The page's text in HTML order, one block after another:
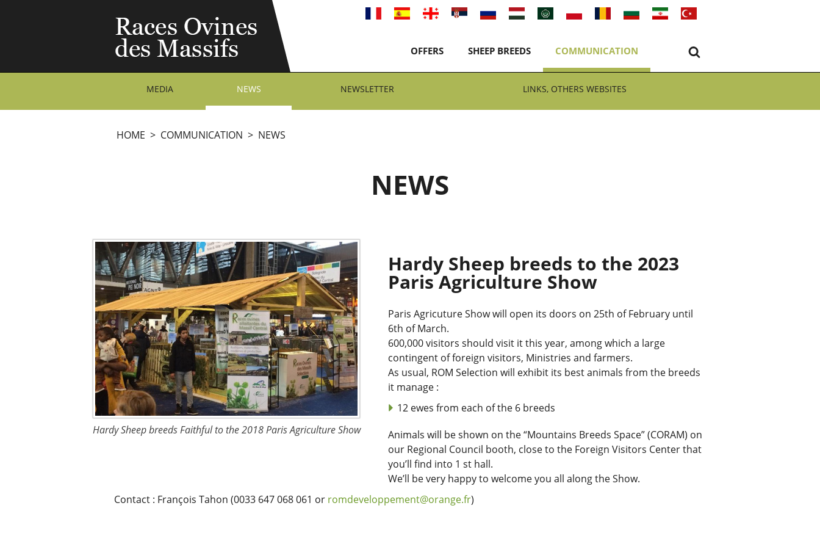
OFFERS SHEEP BREEDS COMMUNICATION
MEDIA NEWS NEWSLETTER LINKS, OTHERS WEBSITES
HOME > COMMUNICATION > NEWS
NEWS
Hardy Sheep breeds Faithful to the 2018 Paris Agriculture Show
Hardy Sheep breeds to the 2023
Paris Agriculture Show
Paris Agricuture Show will open its doors on 25th of February until
6th of March.
600,000 visitors should visit it this year, among which a large
contingent of foreign visitors, Ministries and farmers.
As usual, ROM Selection will exhibit its best animals from the breeds
it manage :
12 ewes from each of the 6 breeds
Animals will be shown on the “Mountains Breeds Space” (CORAM) on
our Regional Council booth, close to the Foreign Visitors Center that
you’ll find into 1 st hall.
We’ll be very happy to welcome you all along the Show.
Contact : François Tahon (0033 647 068 061 or romdeveloppement@orange.fr)